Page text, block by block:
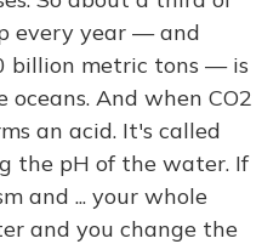
every year — and
billion metric tons — is
And when CO2
an acid. It's called
the pH of the water. If
and ... your whole
and you change the